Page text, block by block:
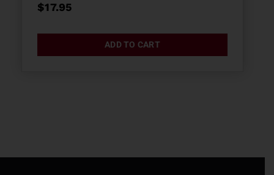
$17.95
ADD TO CART